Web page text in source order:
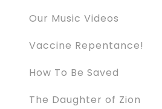
Our Music Videos
Vaccine Repentance!
How To Be Saved
The Daughter of Zion